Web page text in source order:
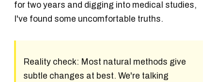
for two years and digging into medical studies,
I've found some uncomfortable truths.
Reality check: Most natural methods give
subtle changes at best. We're talking